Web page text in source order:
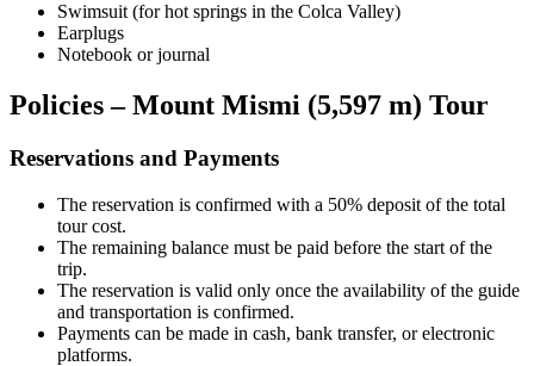
Swimsuit (for hot springs in the Colca Valley)
Earplugs
Notebook or journal
Policies – Mount Mismi (5,597 m) Tour
Reservations and Payments
The reservation is confirmed with a 50% deposit of the total
tour cost.
The remaining balance must be paid before the start of the
trip.
The reservation is valid only once the availability of the guide
and transportation is confirmed.
Payments can be made in cash, bank transfer, or electronic
platforms.